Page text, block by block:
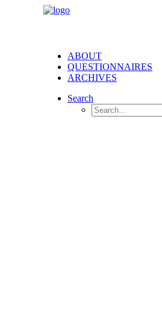
ABOUT
QUESTIONNAIRES
ARCHIVES
Search